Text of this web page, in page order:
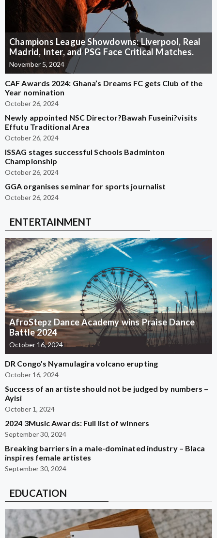
Champions League Showdowns: Liverpool, Real
Madrid, Inter, and PSG Face Critical Matches.
November 5, 2024
CAF Awards 2024: Ghana’s Dreams FC gets Club of the
Year nomination
October 26, 2024
Newly appointed NSC Director?Bawah Fuseini?visits
Effutu Traditional Area
October 26, 2024
ISSAG stages successful Schools Badminton
Championship
October 26, 2024
GGA organises seminar for sports journalist
October 26, 2024
ENTERTAINMENT
AfroStepz Dance Academy wins Praise Dance
Battle 2024
October 16, 2024
DR Congo’s Nyamulagira volcano erupting
October 16, 2024
Success of an artiste should not be judged by numbers –
Ayisi
October 1, 2024
2024 3Music Awards: Full list of winners
September 30, 2024
Breaking barriers in a male-dominated industry – Blaca
inspires female artistes
September 30, 2024
EDUCATION